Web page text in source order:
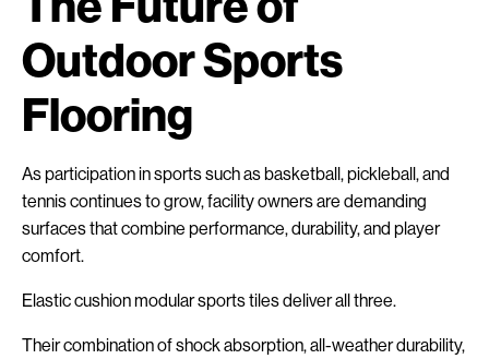
Outdoor Sports
Flooring
As participation in sports such as basketball, pickleball, and
tennis continues to grow, facility owners are demanding
surfaces that combine performance, durability, and player
comfort.
Elastic cushion modular sports tiles deliver all three.
Their combination of shock absorption, all-weather durability,